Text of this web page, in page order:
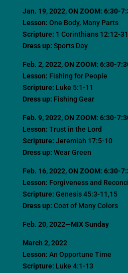
Jan. 19, 2022, ON ZOOM: 6:30-
Lesson: One Body, Many Parts
Scripture: 1 Corinthians 12:12-
Dress up: Sports Day
Feb. 2, 2022, ON ZOOM: 6:30-
Lesson: Fishing for People
Scripture: Luke 5:1-11
Dress up: Fishing Gear
Feb. 9, 2022, ON ZOOM: 6:30-
Lesson: Trust in the Lord
Scripture: Jeremiah 17:5-10
Dress up: Wear Green
Feb. 16, 2022, ON ZOOM: 6:30-
Lesson: Forgiveness and
Scripture: Genesis 45:3-11,15
Dress up: Coat of Many Colors
Feb. 20, 2022—MIX Sunday
March 2, 2022
Lesson: An Opportune Time
Scripture: Luke 4:1-13